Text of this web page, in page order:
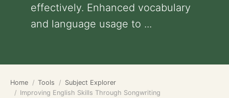
effectively. Enhanced vocabulary
and language usage to ...
Home Tools
Subject Explorer
Improving English Skills Through Songwriting